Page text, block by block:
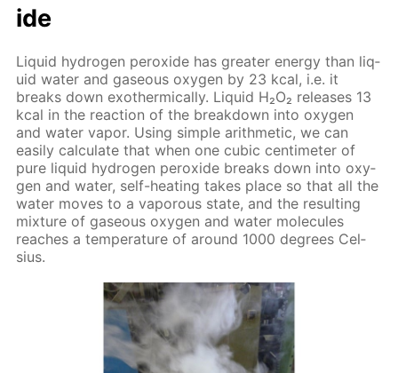
ide
Liq­uid hy­dro­gen per­ox­ide has greater en­er­gy than liq­
uid wa­ter and gaseous oxy­gen by 23 kcal, i.e. it
breaks down exother­mi­cal­ly. Liq­uid Н₂О₂ re­leas­es 13
kcal in the re­ac­tion of the break­down into oxy­gen
and wa­ter va­por. Us­ing sim­ple arith­metic, we can
eas­i­ly cal­cu­late that when one cu­bic cen­time­ter of
pure liq­uid hy­dro­gen per­ox­ide breaks down into oxy­
gen and wa­ter, self-heat­ing takes place so that all the
wa­ter moves to a va­porous state, and the re­sult­ing
mix­ture of gaseous oxy­gen and wa­ter mol­e­cules
reach­es a tem­per­a­ture of around 1000 de­grees Cel­
sius.